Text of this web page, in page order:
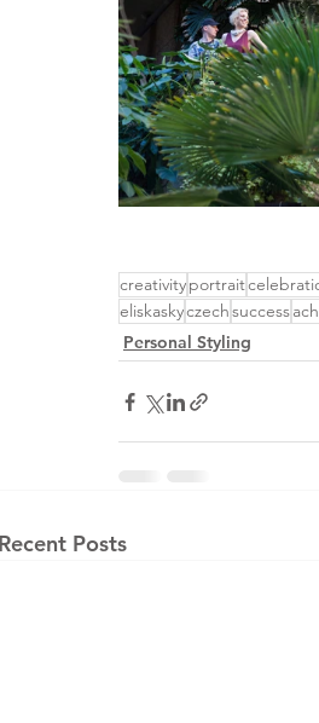
creativityportrait
eliskaskyczechsuccess
Personal Styling
Recent Posts